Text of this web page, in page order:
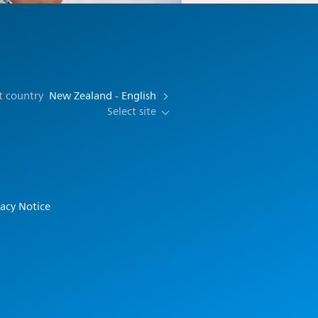
country New Zealand - English
Select site
Notice